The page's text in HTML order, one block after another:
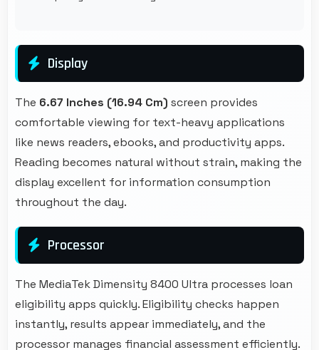
Display
The 6.67 Inches (16.94 Cm) screen provides
comfortable viewing for text-heavy applications
like news readers, ebooks, and productivity apps.
Reading becomes natural without strain, making the
display excellent for information consumption
throughout the day.
Processor
The MediaTek Dimensity 8400 Ultra processes loan
eligibility apps quickly. Eligibility checks happen
instantly, results appear immediately, and the
processor manages financial assessment efficiently.